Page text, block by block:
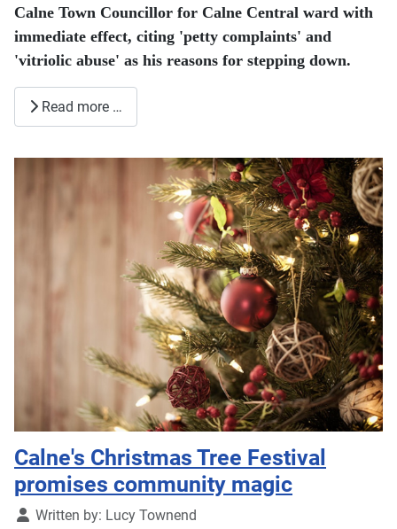
Calne Town Councillor for Calne Central ward with
immediate effect, citing 'petty complaints' and
'vitriolic abuse' as his reasons for stepping down.
Read more …
Calne's Christmas Tree Festival
promises community magic
DetailsWritten by: Lucy Townend